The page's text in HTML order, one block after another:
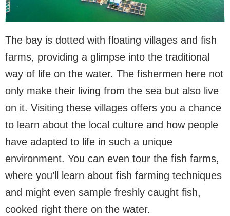
The bay is dotted with floating villages and fish
farms, providing a glimpse into the traditional
way of life on the water. The fishermen here not
only make their living from the sea but also live
on it. Visiting these villages offers you a chance
to learn about the local culture and how people
have adapted to life in such a unique
environment. You can even tour the fish farms,
where you’ll learn about fish farming techniques
and might even sample freshly caught fish,
cooked right there on the water.